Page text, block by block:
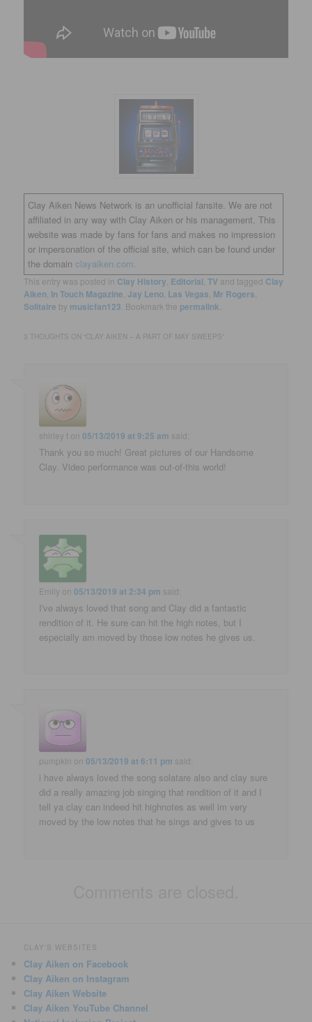
Clay Aiken News Network is an unofficial fansite. We are not
affiliated in any way with Clay Aiken or his management. This
website was made by fans for fans and makes no impression
or impersonation of the official site, which can be found under
the domainclayaiken.com.
This entry was posted in Clay History Editorial ,TV and tagged Clay
Aiken In Touch Magazine ,Jay Leno Las Vegas Mr Rogers
Solitaire by musicfan123 . Bookmark the permalink
3 THOUGHTS ON “CLAY AIKEN – A PART OF MAY SWEEPS ”
shirley t on05/13/2019 at 9:25 am said:
Thank you so much! Great pictures of our Handsome
Clay. Video performance was out-of-this world!
Emily on05/13/2019 at 2:34 pm said:
I've always loved that song and Clay did a fantastic
rendition of it. He sure can hit the high notes, but I
especially am moved by those low notes he gives us.
pumpkin on05/13/2019 at 6:11 pm said:
i have always loved the song solatare also and clay sure
did a really amazing job singing that rendition of it and I
tell ya clay can indeed hit highnotes as well im very
moved by the low notes that he sings and gives to us
CLAY'S WEBSITES
Clay Aiken on Facebook
Clay Aiken on Instagram
Clay Aiken Website
Clay Aiken YouTube Channel